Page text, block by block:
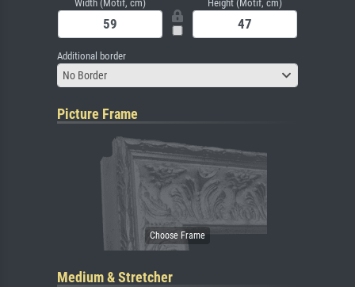
Width (Motif, cm) Height (Motif, cm)
Additional border
No Border
Picture Frame
Medium & Stretcher